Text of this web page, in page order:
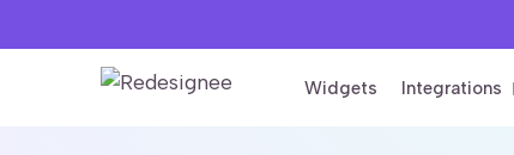
Widgets Integrations